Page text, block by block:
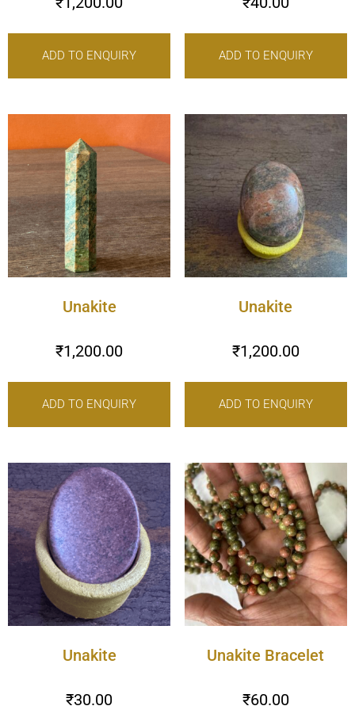
ADD TO ENQUIRY ADD TO ENQUIRY
Unakite
₹1,200.00
ADD TO ENQUIRY
Unakite
₹1,200.00
ADD TO ENQUIRY
Unakite
₹30.00
Unakite Bracelet
₹60.00